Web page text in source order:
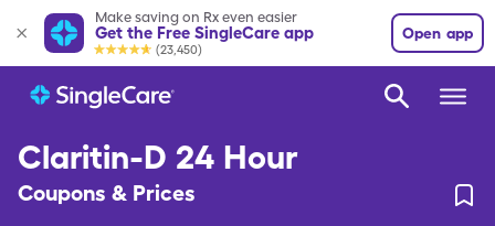
Make saving on Rx even easier
Get the Free SingleCare app
(23,450)
Open app
Claritin-D 24 Hour
Coupons & Prices